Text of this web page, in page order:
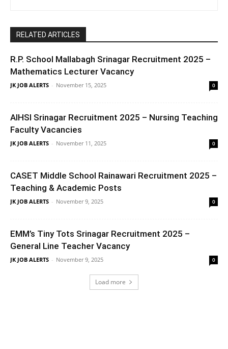
RELATED ARTICLES
R.P. School Mallabagh Srinagar Recruitment 2025 –
Mathematics Lecturer Vacancy
JK JOB ALERTS - November 15, 2025 0
AIHSI Srinagar Recruitment 2025 – Nursing Teaching
Faculty Vacancies
JK JOB ALERTS - November 11, 2025 0
CASET Middle School Rainawari Recruitment 2025 –
Teaching & Academic Posts
JK JOB ALERTS - November 9, 2025 0
EMM’s Tiny Tots Srinagar Recruitment 2025 –
General Line Teacher Vacancy
JK JOB ALERTS - November 9, 2025 0
Load more